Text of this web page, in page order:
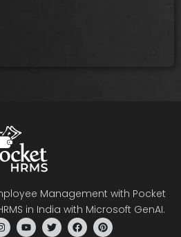
Management with Pocket
in India with Microsoft GenAI.